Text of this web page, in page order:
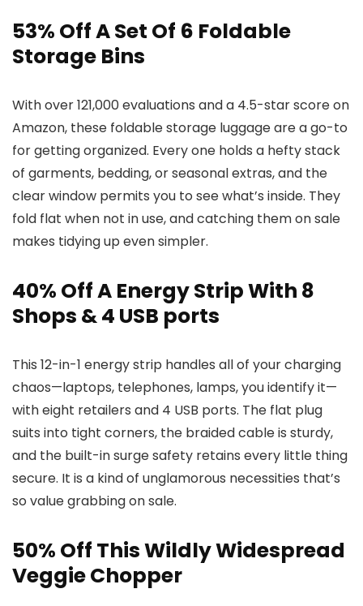
53% Off A Set Of 6 Foldable
Storage Bins
With over 121,000 evaluations and a 4.5-star score on
Amazon, these foldable storage luggage are a go-to
for getting organized. Every one holds a hefty stack
of garments, bedding, or seasonal extras, and the
clear window permits you to see what’s inside. They
fold flat when not in use, and catching them on sale
makes tidying up even simpler.
40% Off A Energy Strip With 8
Shops & 4 USB ports
This 12-in-1 energy strip handles all of your charging
chaos—laptops, telephones, lamps, you identify it—
with eight retailers and 4 USB ports. The flat plug
suits into tight corners, the braided cable is sturdy,
and the built-in surge safety retains every little thing
secure. It is a kind of unglamorous necessities that’s
so value grabbing on sale.
50% Off This Wildly Widespread
Veggie Chopper